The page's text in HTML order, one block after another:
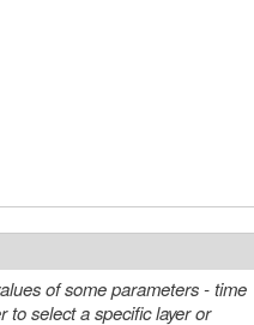
of some parameters - time